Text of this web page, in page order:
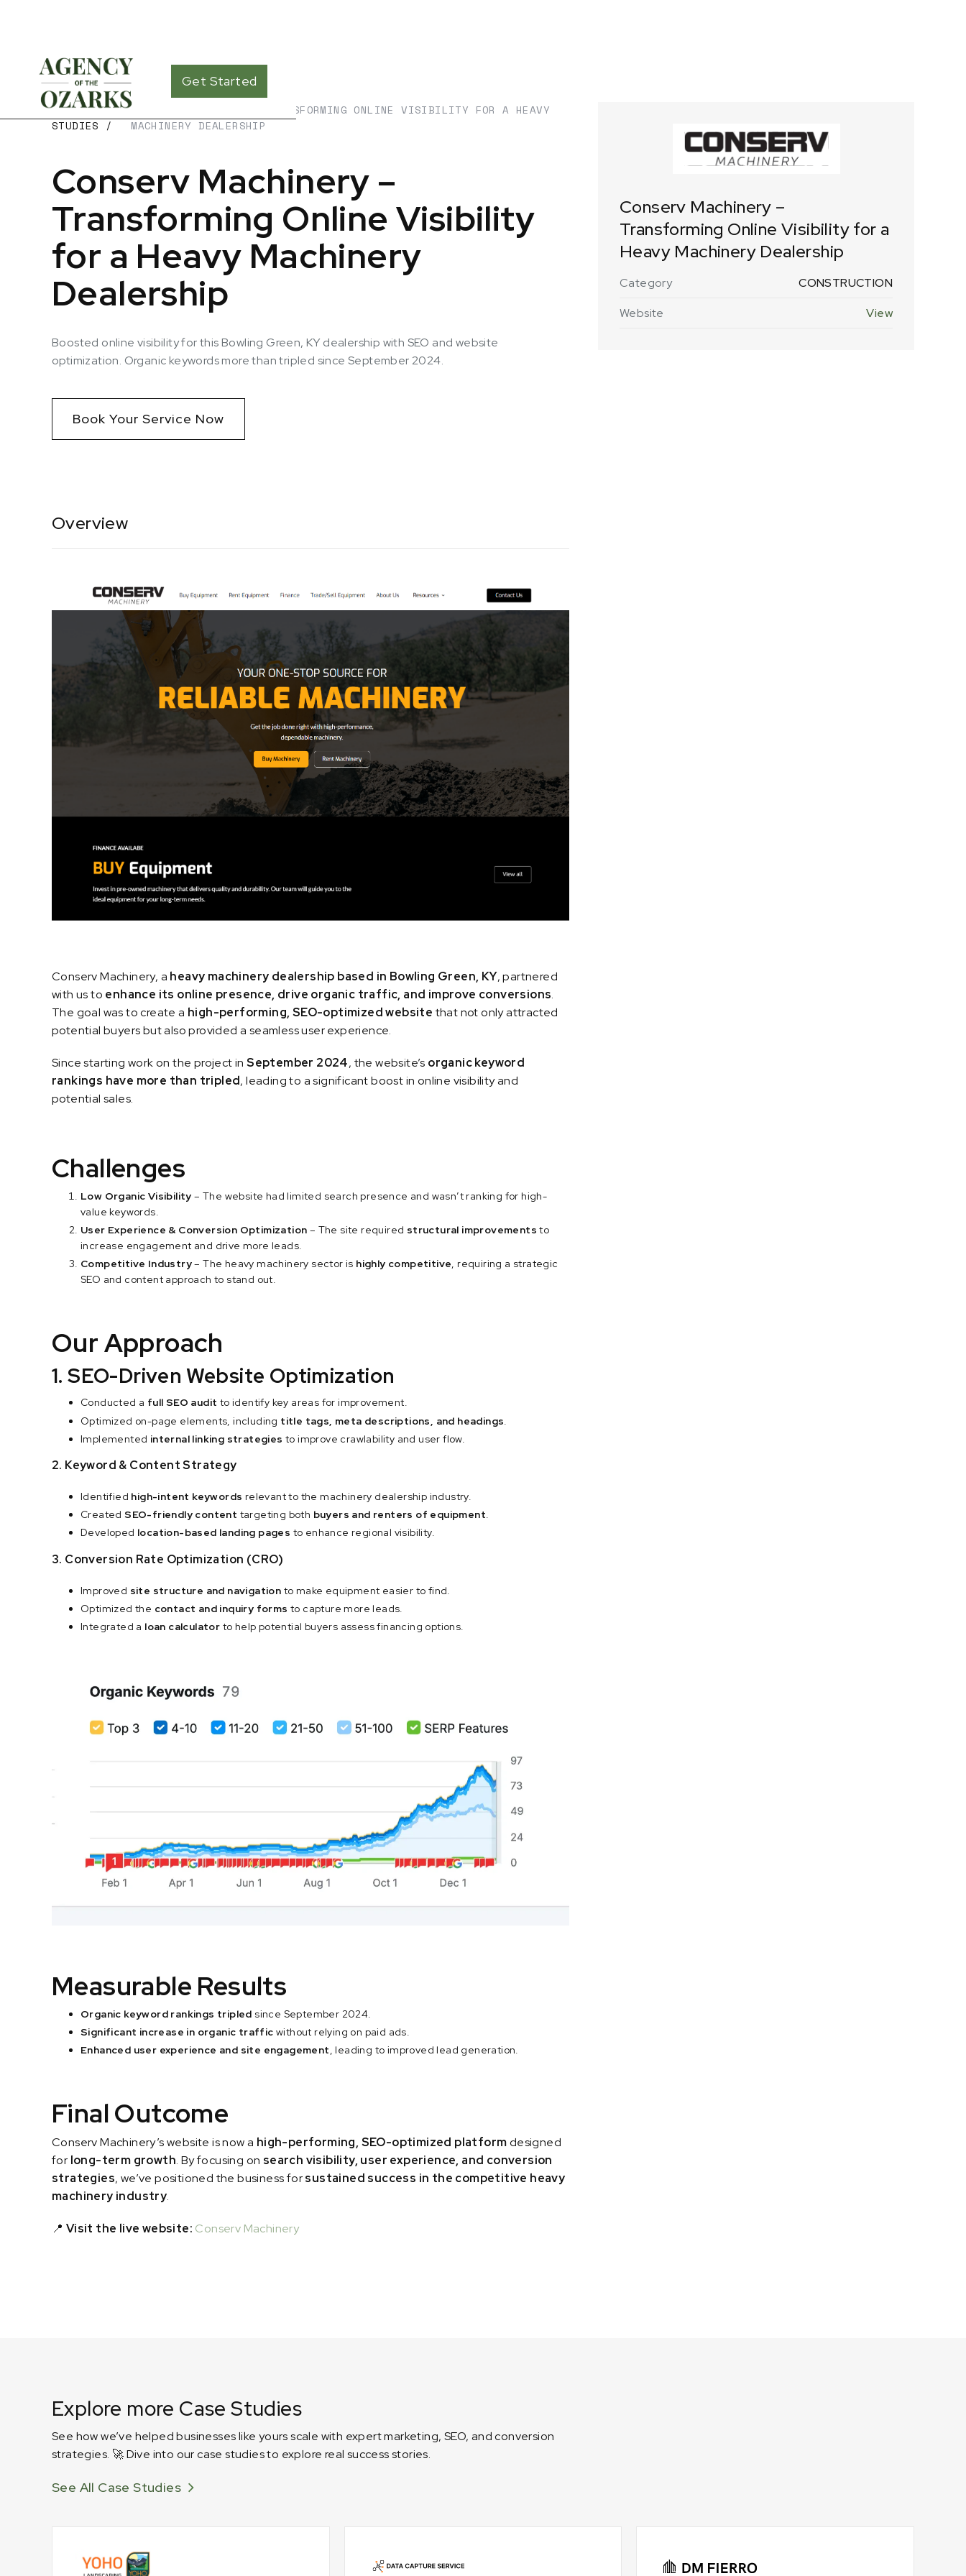
Get Started
CASE
STUDIES /
CONSERV MACHINERY – TRANSFORMING ONLINE VISIBILITY FOR A HEAVY
MACHINERY DEALERSHIP
Conserv Machinery –
Transforming Online Visibility
for a Heavy Machinery
Dealership
Boosted online visibility for this Bowling Green, KY dealership with SEO and website
optimization. Organic keywords more than tripled since September 2024.
Book Your Service Now
Overview
Conserv Machinery, a heavy machinery dealership based in Bowling Green, KY, partnered
with us to enhance its online presence, drive organic traffic, and improve conversions.
The goal was to create a high-performing, SEO-optimized website that not only attracted
potential buyers but also provided a seamless user experience.
Since starting work on the project inSeptember 2024, the website’s organic keyword
rankings have more than tripled, leading to a significant boost in online visibility and
potential sales.
Challenges
Low Organic Visibility – The website had limited search presence and wasn’t ranking for high-
value keywords.
User Experience & Conversion Optimization – The site required structural improvements to
increase engagement and drive more leads.
Competitive Industry– The heavy machinery sector is highly competitive, requiring a strategic
SEO and content approach to stand out.
Our Approach
1. SEO-Driven Website Optimization
Conducted a full SEO audit to identify key areas for improvement.
Optimized on-page elements, including title tags, meta descriptions, and headings
Implemented internal linking strategies to improve crawlability and user flow.
2. Keyword & Content Strategy
Identified high-intent keywords relevant to the machinery dealership industry.
CreatedSEO-friendly content targeting both buyers and renters of equipment.
Developed location-based landing pages to enhance regional visibility.
3. Conversion Rate Optimization (CRO)
Improved site structure and navigation to make equipment easier to find.
Optimized the contact and inquiry forms to capture more leads.
Integrated a loan calculator to help potential buyers assess financing options.
Measurable Results
Organic keyword rankings tripled since September 2024.
Significant increase in organic traffic without relying on paid ads.
Enhanced user experience and site engagement, leading to improved lead generation.
Final Outcome
Conserv Machinery’s website is now a high-performing, SEO-optimized platformdesigned
for long-term growth. By focusing on search visibility, user experience, and conversion
strategies, we’ve positioned the business forsustained success in the competitive heavy
machinery industry.
📍 Visit the live website: Conserv Machinery
Conserv Machinery –
Transforming Online Visibility for a
Heavy Machinery Dealership
Category
CONSTRUCTION
Website
View
Explore more Case Studies
See how we’ve helped businesses like yours scale with expert marketing, SEO, and conversion
strategies. 🚀 Dive into our case studies to explore real success stories.
See All Case Studies